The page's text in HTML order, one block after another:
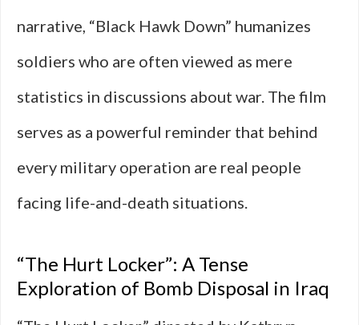
narrative, “Black Hawk Down” humanizes
soldiers who are often viewed as mere
statistics in discussions about war. The film
serves as a powerful reminder that behind
every military operation are real people
facing life-and-death situations.
“The Hurt Locker”: A Tense
Exploration of Bomb Disposal in Iraq